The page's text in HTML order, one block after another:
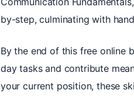
by-step, culminating with
By the end of this free online
day tasks and contribute
your current position, these